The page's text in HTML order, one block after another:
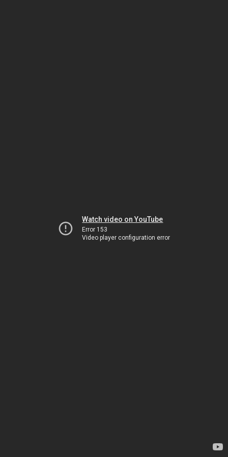
Watch video on YouTube
Error 153
Video player configuration error